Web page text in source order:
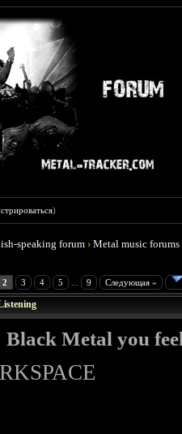
)
speaking forum ›Metal music forums
2 3 4 5 9 Следующая »
Black Metal you